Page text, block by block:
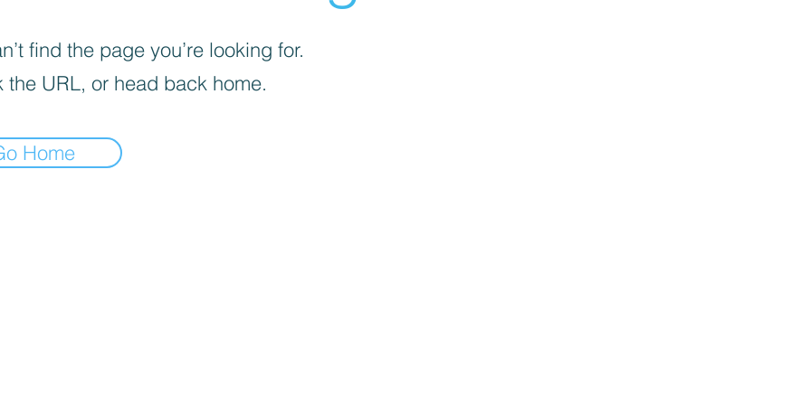
find the page you’re looking for.
the URL, or head back home.
Home